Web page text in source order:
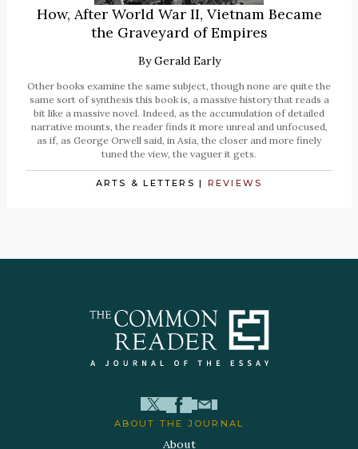
How, After World War II, Vietnam Became
the Graveyard of Empires
ByGerald Early
Other books examine the same subject, though none are quite the
same sort of synthesis this book is, a massive history that reads a
bit like a massive novel. Indeed, as the accumulation of detailed
narrative mounts, the reader finds it more unreal and unfocused,
as if, as George Orwell said, in Asia, the closer and more finely
tuned the view, the vaguer it gets.
ARTS & LETTERS | REVIEWS
ABOUT THE JOURNAL
About